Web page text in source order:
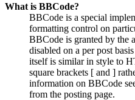
What is BBCode?
BBCode is a special
formatting control on
BBCode is granted by the
disabled on a per post
itself is similar in style to
square brackets [ and ]
information on BBCode
from the posting page.